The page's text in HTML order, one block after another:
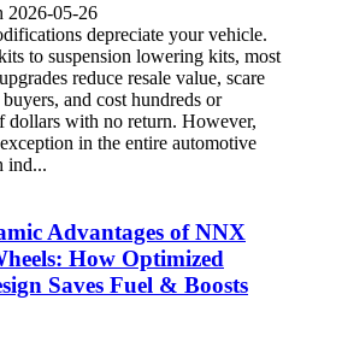
2026-05-26
depreciate your vehicle.
to suspension lowering kits, most
reduce resale value, scare
and cost hundreds or
dollars with no return. However,
in the entire automotive
ind...
Advantages of NNX
How Optimized
Saves Fuel & Boosts